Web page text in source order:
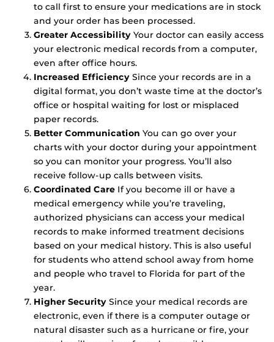
to call first to ensure your medications are in stock
and your order has been processed.
Greater Accessibility Your doctor can easily access
your electronic medical records from a computer,
even after office hours.
Increased Efficiency Since your records are in a
digital format, you don’t waste time at the doctor’s
office or hospital waiting for lost or misplaced
paper records.
Better Communication You can go over your
charts with your doctor during your appointment
so you can monitor your progress. You’ll also
receive follow-up calls between visits.
Coordinated Care If you become ill or have a
medical emergency while you’re traveling,
authorized physicians can access your medical
records to make informed treatment decisions
based on your medical history. This is also useful
for students who attend school away from home
and people who travel to Florida for part of the
year.
Higher Security Since your medical records are
electronic, even if there is a computer outage or
natural disaster such as a hurricane or fire, your